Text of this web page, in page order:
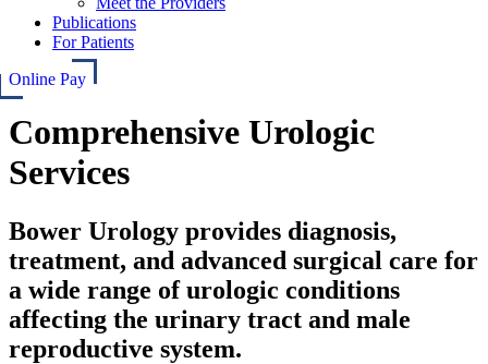
Publications
For Patients
Online Pay
Comprehensive Urologic
Services
Bower Urology provides diagnosis,
treatment, and advanced surgical care for
a wide range of urologic conditions
affecting the urinary tract and male
reproductive system.